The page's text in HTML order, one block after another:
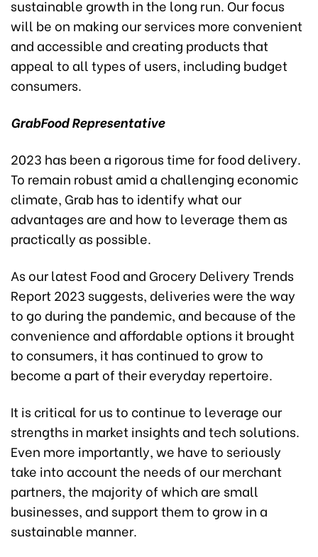
sustainable growth in the long run. Our focus
will be on making our services more convenient
and accessible and creating products that
appeal to all types of users, including budget
consumers.
GrabFoodRepresentative
2023 has been a rigorous time for food delivery.
To remain robust amid a challenging economic
climate, Grab has to identify what our
advantages are and how to leverage them as
practically as possible.
As our latest Food and Grocery Delivery Trends
Report 2023 suggests, deliveries were the way
to go during the pandemic, and because of the
convenience and affordable options it brought
to consumers, it has continued to grow to
become a part of their everyday repertoire.
It is critical for us to continue to leverage our
strengths in market insights and tech solutions.
Even more importantly, we have to seriously
take into account the needs of our merchant
partners, the majority of which are small
businesses, and support them to grow in a
sustainable manner.